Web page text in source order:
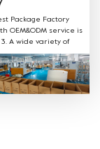
Package Factory
OEM&ODM service is
A wide variety of
bowls, paper
paper cups, and
food packaging.
salad, soup,
be kraft paper,
paper, white card